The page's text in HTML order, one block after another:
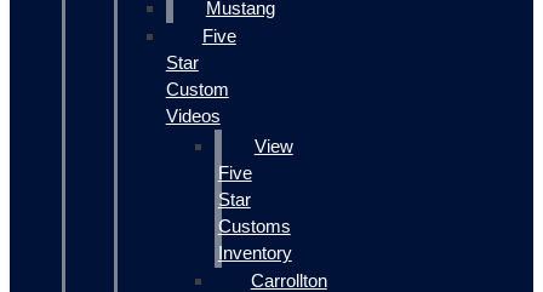
Mustang
Five
Star
Custom
Videos
View
Five
Star
Customs
Inventory
Carrollton